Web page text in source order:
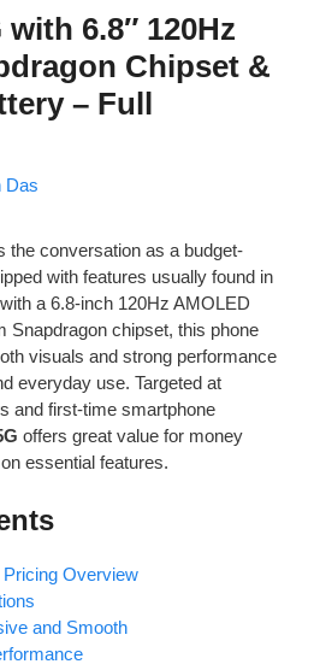
6.8″ 120Hz
Chipset &
– Full
Das
the conversation as a budget-
with features usually found in
a 6.8-inch 120Hz AMOLED
Snapdragon chipset, this phone
visuals and strong performance
everyday use. Targeted at
and first-time smartphone
offers great value for money
essential features.
Overview
and Smooth